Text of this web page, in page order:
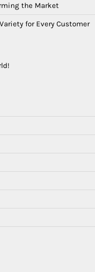
the Market
for Every Customer